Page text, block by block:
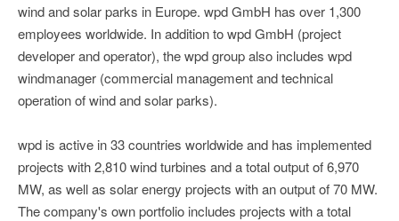
wind and solar parks in Europe. wpd GmbH has over 1,300
employees worldwide. In addition to wpd GmbH (project
developer and operator), the wpd group also includes wpd
windmanager (commercial management and technical
operation of wind and solar parks).
wpd is active in 33 countries worldwide and has implemented
projects with 2,810 wind turbines and a total output of 6,970
MW, as well as solar energy projects with an output of 70 MW.
The company's own portfolio includes projects with a total